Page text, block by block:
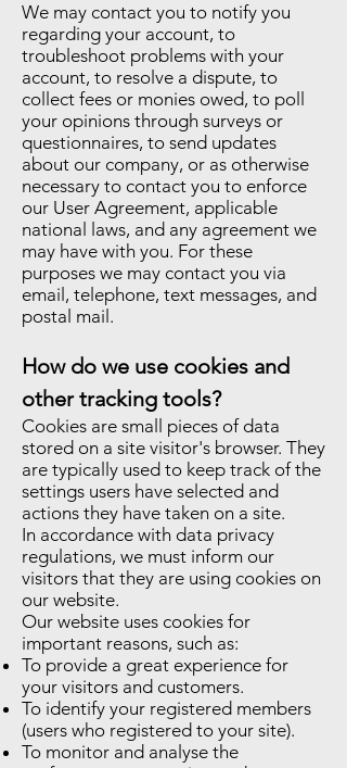
We may contact you to notify you
regarding your account, to
troubleshoot problems with your
account, to resolve a dispute, to
collect fees or monies owed, to poll
your opinions through surveys or
questionnaires, to send updates
about our company, or as otherwise
necessary to contact you to enforce
our User Agreement, applicable
national laws, and any agreement we
may have with you. For these
purposes we may contact you via
email, telephone, text messages, and
postal mail.
How do we use cookies and
other tracking tools?
Cookies are small pieces of data
stored on a site visitor's browser. They
are typically used to keep track of the
settings users have selected and
actions they have taken on a site.
In accordance with data privacy
regulations, we must inform our
visitors that they are using cookies on
our website.
Our website uses cookies for
important reasons, such as:
To provide a great experience for
your visitors and customers.
To identify your registered members
(users who registered to your site).
To monitor and analyse the